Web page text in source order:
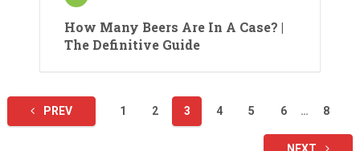
How Many Beers Are In A Case? |
The Definitive Guide
Posts
pagination
PREV 1 2 3 4 5 6 … 8